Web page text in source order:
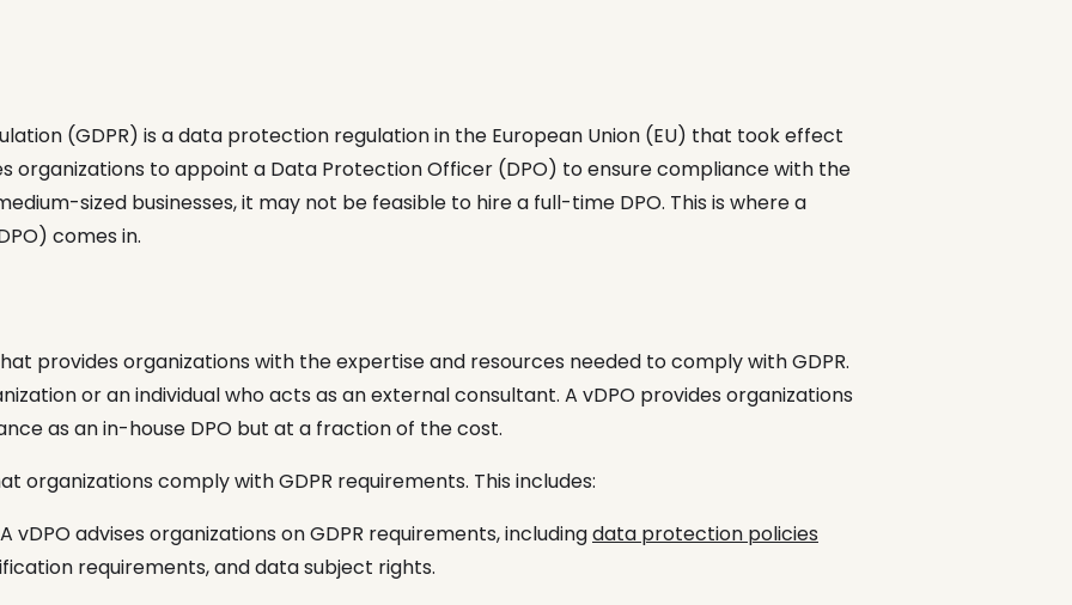
(GDPR) is a data protection regulation in the European Union (EU) that took effect
organizations to appoint a Data Protection Officer (DPO) to ensure compliance with the
sized businesses, it may not be feasible to hire a full-time DPO. This is where a
comes in.
provides organizations with the expertise and resources needed to comply with GDPR.
or an individual who acts as an external consultant. A vDPO provides organizations
as an in-house DPO but at a fraction of the cost.
organizations comply with GDPR requirements. This includes:
A vDPO advises organizations on GDPR requirements, includingdata protection policies
requirements, and data subject rights.